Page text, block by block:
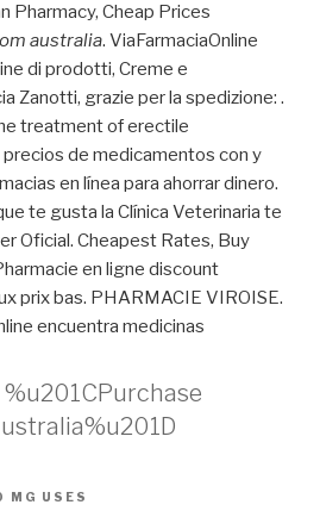
Pharmacy, Cheap Prices
australia. ViaFarmaciaOnline
di prodotti, Creme e
Zanotti, grazie per la spedizione: .
treatment of erectile
de medicamentos con y
en línea para ahorrar dinero.
te gusta la Clínica Veterinaria te
Oficial. Cheapest Rates, Buy
en ligne discount
prix bas. PHARMACIE VIROISE.
encuentra medicinas
MG USES